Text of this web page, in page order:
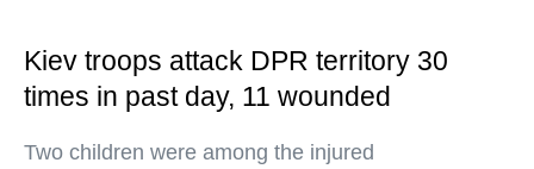
Kiev troops attack DPR territory 30
times in past day, 11 wounded
Two children were among the injured